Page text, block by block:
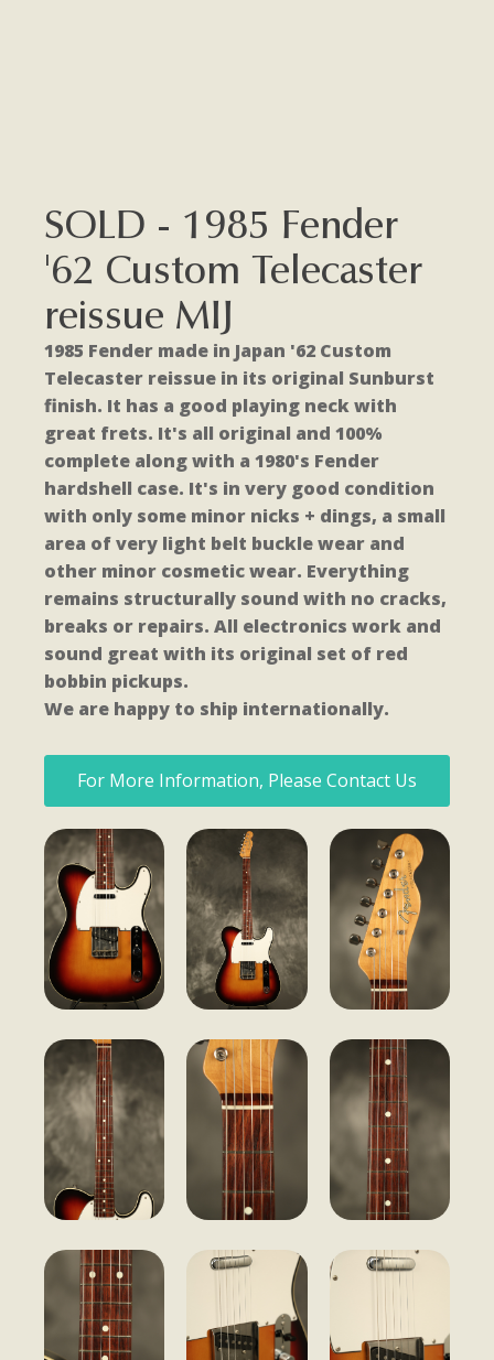
SOLD - 1985 Fender
'62 Custom Telecaster
reissue MIJ
1985 Fender made in Japan '62 Custom
Telecaster reissue in its original Sunburst
finish. It has a good playing neck with
great frets. It's all original and 100%
complete along with a 1980's Fender
hardshell case. It's in very good condition
with only some minor nicks + dings, a small
area of very light belt buckle wear and
other minor cosmetic wear. Everything
remains structurally sound with no cracks,
breaks or repairs. All electronics work and
sound great with its original set of red
bobbin pickups.
We are happy to ship internationally.
For More Information, Please Contact Us